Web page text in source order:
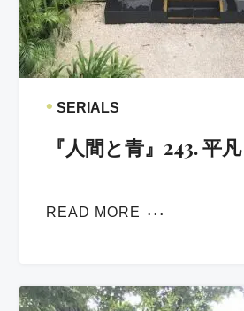
• SERIALS
『人間と青』243. 平
READ MORE